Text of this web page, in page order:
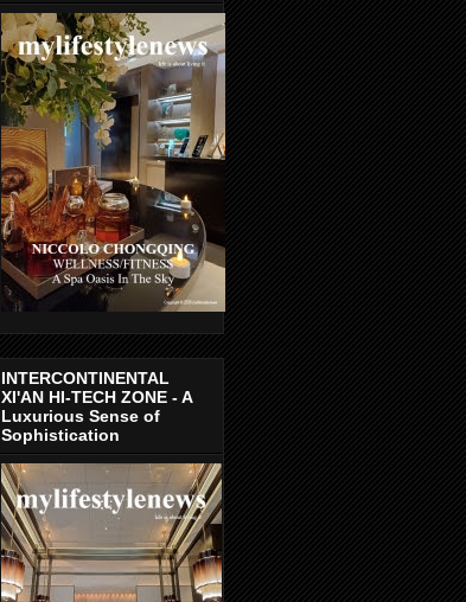
INTERCONTINENTAL
XI'AN HI-TECH ZONE - A
Luxurious Sense of
Sophistication